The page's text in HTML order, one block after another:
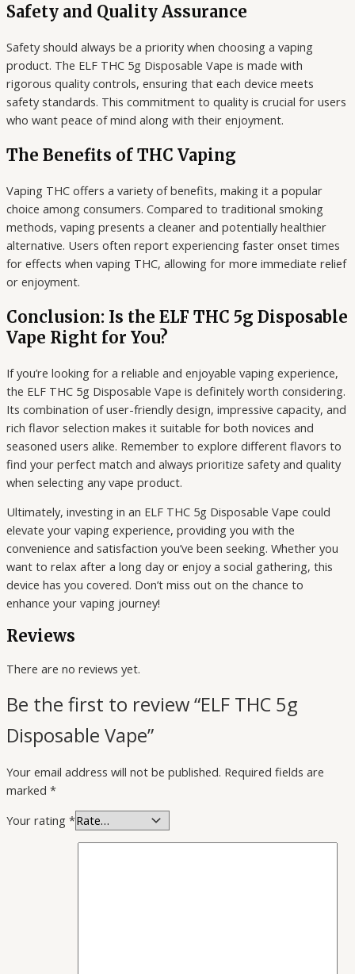
Safety and Quality Assurance
Safety should always be a priority when choosing a vaping
product. The ELF THC 5g Disposable Vape is made with
rigorous quality controls, ensuring that each device meets
safety standards. This commitment to quality is crucial for users
who want peace of mind along with their enjoyment.
The Benefits of THC Vaping
Vaping THC offers a variety of benefits, making it a popular
choice among consumers. Compared to traditional smoking
methods, vaping presents a cleaner and potentially healthier
alternative. Users often report experiencing faster onset times
for effects when vaping THC, allowing for more immediate relief
or enjoyment.
Conclusion: Is the ELF THC 5g Disposable
Vape Right for You?
If you’re looking for a reliable and enjoyable vaping experience,
the ELF THC 5g Disposable Vape is definitely worth considering.
Its combination of user-friendly design, impressive capacity, and
rich flavor selection makes it suitable for both novices and
seasoned users alike. Remember to explore different flavors to
find your perfect match and always prioritize safety and quality
when selecting any vape product.
Ultimately, investing in an ELF THC 5g Disposable Vape could
elevate your vaping experience, providing you with the
convenience and satisfaction you’ve been seeking. Whether you
want to relax after a long day or enjoy a social gathering, this
device has you covered. Don’t miss out on the chance to
enhance your vaping journey!
Reviews
There are no reviews yet.
Be the first to review “ELF THC 5g
Disposable Vape”
Your email address will not be published. Required fields are
marked *
Your rating *